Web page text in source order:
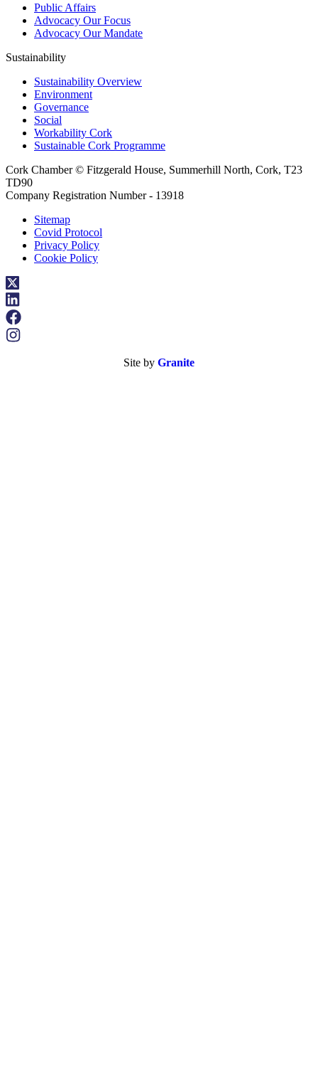
Public Affairs
Advocacy Our Focus
Advocacy Our Mandate
Sustainability
Sustainability Overview
Environment
Governance
Social
Workability Cork
Sustainable Cork Programme
Cork Chamber © Fitzgerald House, Summerhill North, Cork, T23
TD90
Company Registration Number - 13918
Sitemap
Covid Protocol
Privacy Policy
Cookie Policy
Site by Granite